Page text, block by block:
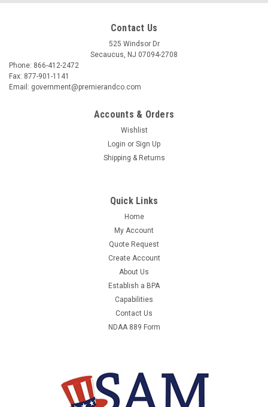
2510933419
A&D WEIGHING FC-1000I COUNTING
SCALE,DIGITAL,2 LB.
SCALE, DIGITAL/MECHANICAL DIGITAL, CAPACITY 2 LB,
SCALE GRADUATIONS 0.0002 LB, SCALE DISPLAY VFD,
WEIGHING SURFACE DEPTH 8 IN, WEIGHING SURFACE WIDTH...
Contact Us
525 Windsor Dr
Secaucus, NJ 07094-2708
Phone: 866-412-2472
Fax: 877-901-1141
Email: government@premierandco.com
Accounts & Orders
Wishlist
Login or Sign Up
Shipping & Returns
Quick Links
Home
My Account
Quote Request
Create Account
About Us
Establish a BPA
Capabilities
Contact Us
NDAA 889 Form